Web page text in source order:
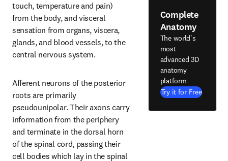
touch, temperature and pain)
from the body, and visceral
sensation from organs, viscera,
glands, and blood vessels, to the
central nervous system.
Afferent neurons of the posterior
roots are primarily
pseudounipolar. Their axons carry
information from the periphery
and terminate in the dorsal horn
of the spinal cord, passing their
cell bodies which lay in the spinal
Complete
Anatomy
The world's
most
advanced 3D
anatomy
platform
Try it for Free